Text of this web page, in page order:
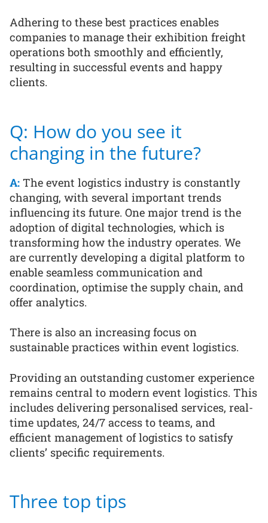
Adhering to these best practices enables
companies to manage their exhibition freight
operations both smoothly and efficiently,
resulting in successful events and happy
clients.
Q: How do you see it
changing in the future?
A: The event logistics industry is constantly
changing, with several important trends
influencing its future. One major trend is the
adoption of digital technologies, which is
transforming how the industry operates. We
are currently developing a digital platform to
enable seamless communication and
coordination, optimise the supply chain, and
offer analytics.
There is also an increasing focus on
sustainable practices within event logistics.
Providing an outstanding customer experience
remains central to modern event logistics. This
includes delivering personalised services, real-
time updates, 24/7 access to teams, and
efficient management of logistics to satisfy
clients’ specific requirements.
Three top tips